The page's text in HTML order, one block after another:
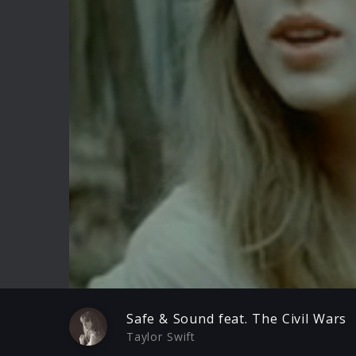
Play
Safe & Sound feat. The Civil Wars
Taylor Swift